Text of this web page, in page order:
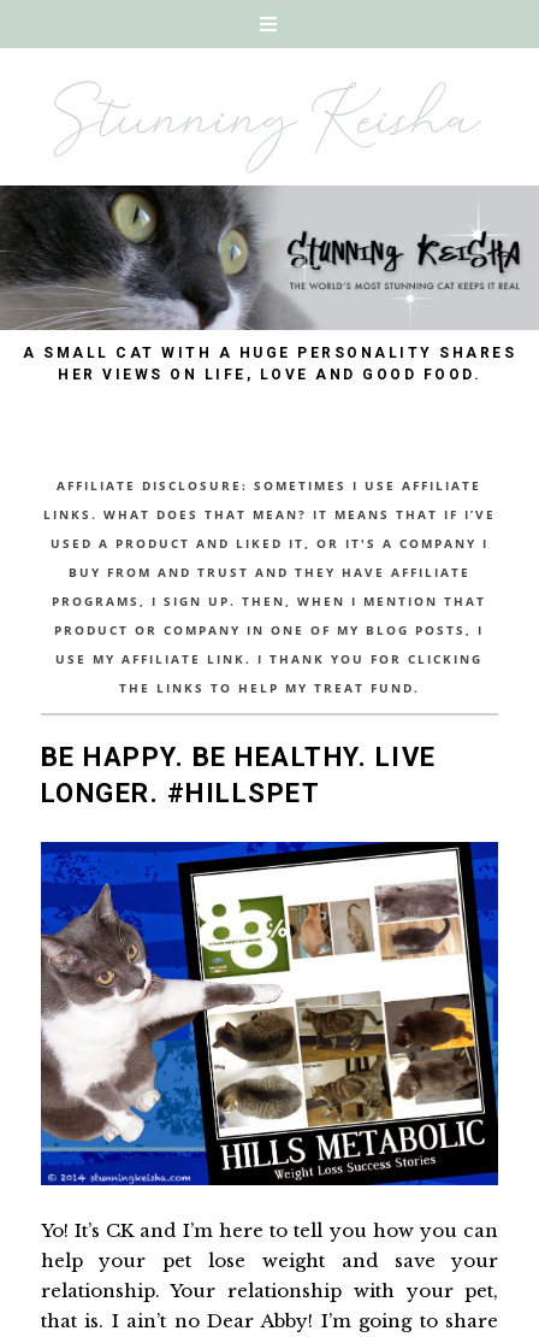
A SMALL CAT WITH A HUGE PERSONALITY SHARES
HER VIEWS ON LIFE, LOVE AND GOOD FOOD.
AFFILIATE DISCLOSURE: SOMETIMES I USE AFFILIATE
LINKS. WHAT DOES THAT MEAN? IT MEANS THAT IF I’VE
USED A PRODUCT AND LIKED IT, OR IT'S A COMPANY I
BUY FROM AND TRUST AND THEY HAVE AFFILIATE
PROGRAMS, I SIGN UP. THEN, WHEN I MENTION THAT
PRODUCT OR COMPANY IN ONE OF MY BLOG POSTS, I
USE MY AFFILIATE LINK. I THANK YOU FOR CLICKING
THE LINKS TO HELP MY TREAT FUND.
BE HAPPY. BE HEALTHY. LIVE
LONGER. #HILLSPET
Yo! It’s CK and I’m here to tell you how you can
help your pet lose weight and save your
relationship. Your relationship with your pet,
that is. I ain’t no Dear Abby! I’m going to share